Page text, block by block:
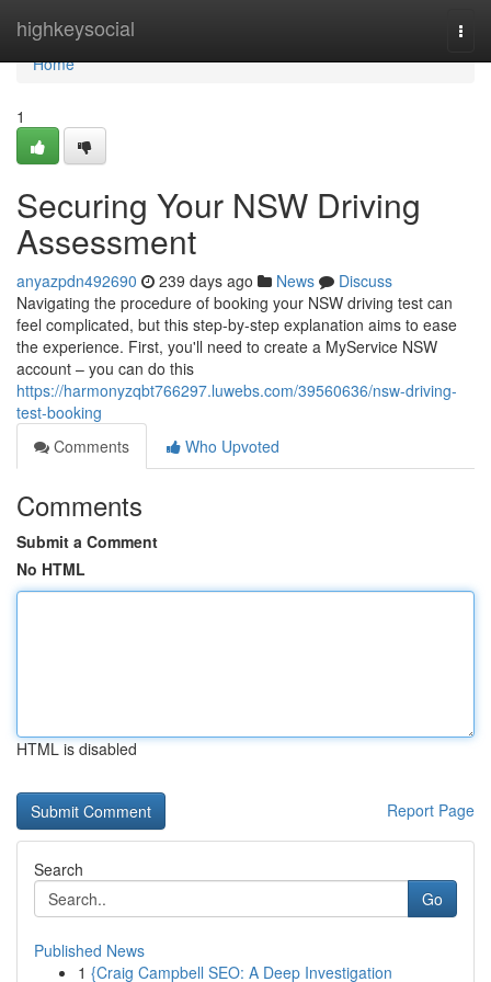
highkeysocial
Home
Home
1
Securing Your NSW Driving
Assessment
anyazpdn492690 239 days ago News
Discuss
Navigating the procedure of booking your NSW driving test can
feel complicated, but this step-by-step explanation aims to ease
the experience. First, you'll need to create a MyService NSW
account – you can do this
https://harmonyzqbt766297.luwebs.com/39560636/nsw-driving-
test-booking
Comments
Who Upvoted
Comments
Submit a Comment
No HTML
HTML is disabled
Report Page
Search
Go
Published News
1 {Craig Campbell SEO: A Deep Investigation